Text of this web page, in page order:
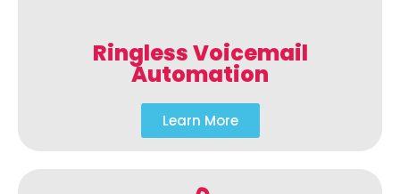
Ringless Voicemail
Automation
Learn More